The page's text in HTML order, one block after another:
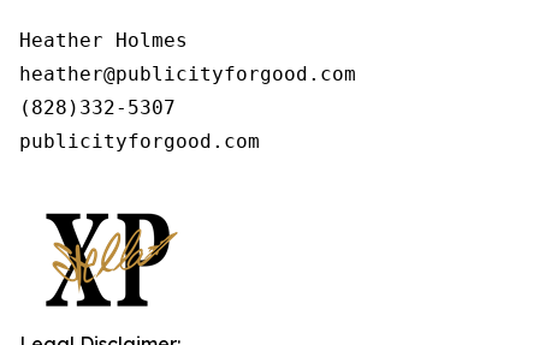
Heather Holmes
heather@publicityforgood.com
(828)332-5307
publicityforgood.com